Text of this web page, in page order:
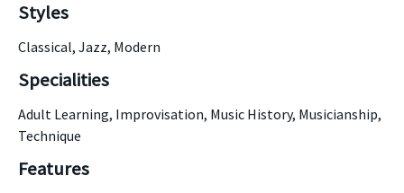
Styles
Classical, Jazz, Modern
Specialities
Adult Learning, Improvisation, Music History, Musicianship,
Technique
Features